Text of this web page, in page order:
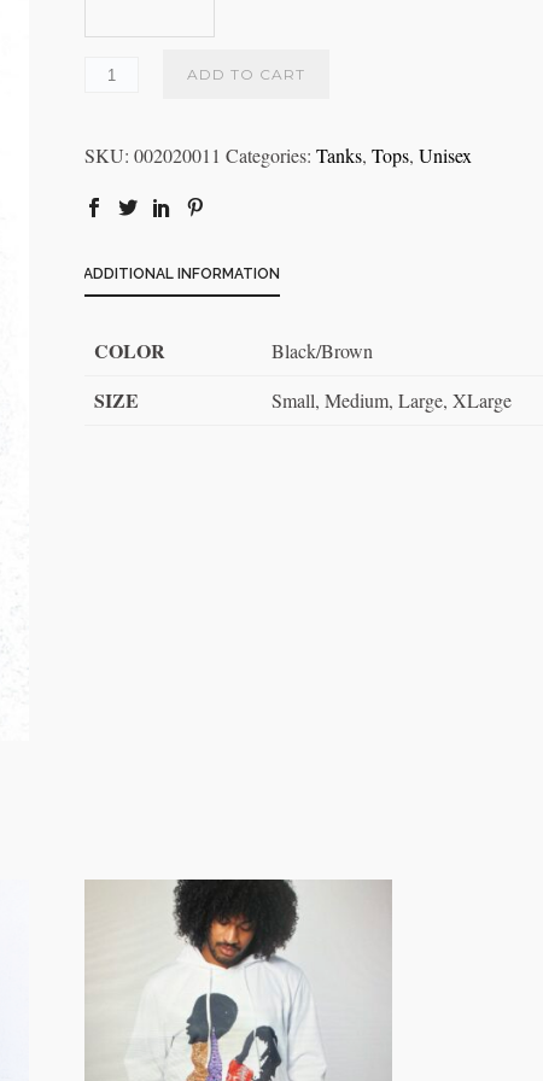
ADD TO CART
SKU:002020011 Categories:Tanks,Tops,Unisex
ADDITIONAL INFORMATION
COLOR Black/Brown
SIZE Small, Medium, Large, XLarge